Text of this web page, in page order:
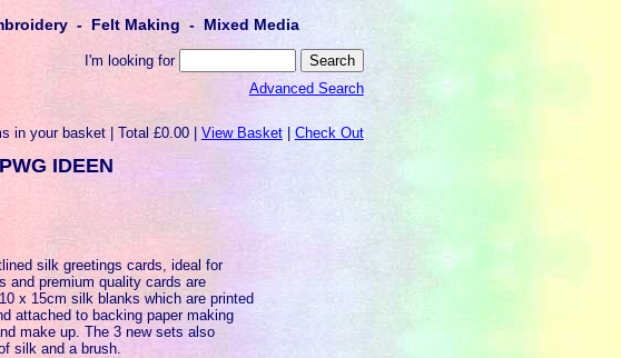
- Felt Making - Mixed Media
I'm looking for
Advanced Search
in your basket | Total £0.00 | View Basket| Check Out
IDEEN
silk greetings cards, ideal for
and premium quality cards are
x 15cm silk blanks which are printed
attached to backing paper making
make up. The 3 new sets also
silk and a brush.